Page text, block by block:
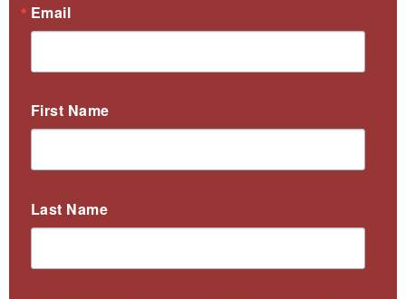
Email
First Name
Last Name